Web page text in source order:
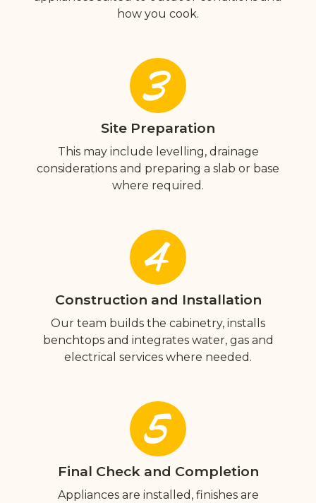
how you cook.
3
Site Preparation
This may include levelling, drainage
considerations and preparing a slab or base
where required.
4
Construction and Installation
Our team builds the cabinetry, installs
benchtops and integrates water, gas and
electrical services where needed.
5
Final Check and Completion
Appliances are installed, finishes are